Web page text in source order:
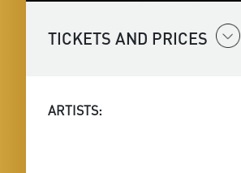
TICKETS AND PRICES
ARTISTS: